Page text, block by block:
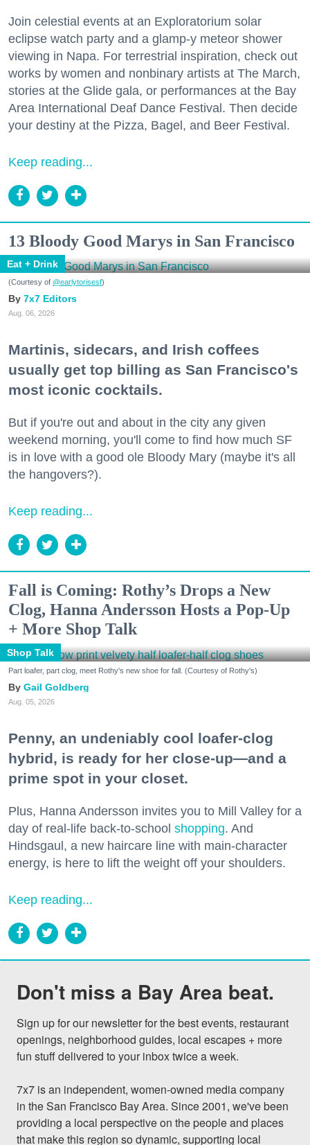
Join celestial events at an Exploratorium solar
eclipse watch party and a glamp-y meteor shower
viewing in Napa. For terrestrial inspiration, check out
works by women and nonbinary artists at The March,
stories at the Glide gala, or performances at the Bay
Area International Deaf Dance Festival. Then decide
your destiny at the Pizza, Bagel, and Beer Festival.
Keep reading...
13 Bloody Good Marys in San Francisco
Eat + Drink
(Courtesy of @earlytorisesf)
7x7 Editors
Aug. 06, 2026
Martinis, sidecars, and Irish coffees
usually get top billing as San Francisco's
most iconic cocktails.
But if you're out and about in the city any given
weekend morning, you'll come to find how much SF
is in love with a good ole Bloody Mary (maybe it's all
the hangovers?).
Keep reading...
Fall is Coming: Rothy’s Drops a New
Clog, Hanna Andersson Hosts a Pop-Up
+ More Shop Talk
Shop Talk
Part loafer, part clog, meet Rothy's new shoe for fall. (Courtesy of Rothy's)
Gail Goldberg
Aug. 05, 2026
Penny, an undeniably cool loafer-clog
hybrid, is ready for her close-up—and a
prime spot in your closet.
Plus, Hanna Andersson invites you to Mill Valley for a
day of real-life back-to-school shopping. And
Hindsgaul, a new haircare line with main-character
energy, is here to lift the weight off your shoulders.
Keep reading...
Don't miss a Bay Area beat.
Sign up for our newsletter for the best events, restaurant
openings, neighborhood guides, local escapes + more
fun stuff delivered to your inbox twice a week.
7x7 is an independent, women-owned media company
in the San Francisco Bay Area. Since 2001, we've been
providing a local perspective on the people and places
that make this region so dynamic, supporting local